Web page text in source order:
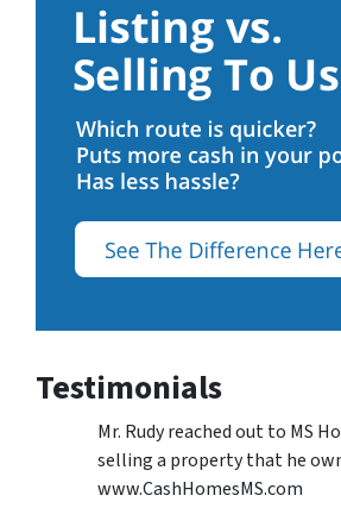
Testimonials
Mr. Rudy reached out to MS
selling a property that he
www.CashHomesMS.com